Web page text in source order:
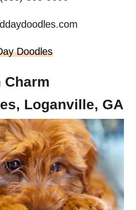
Doodles
Charm
Loganville, GA